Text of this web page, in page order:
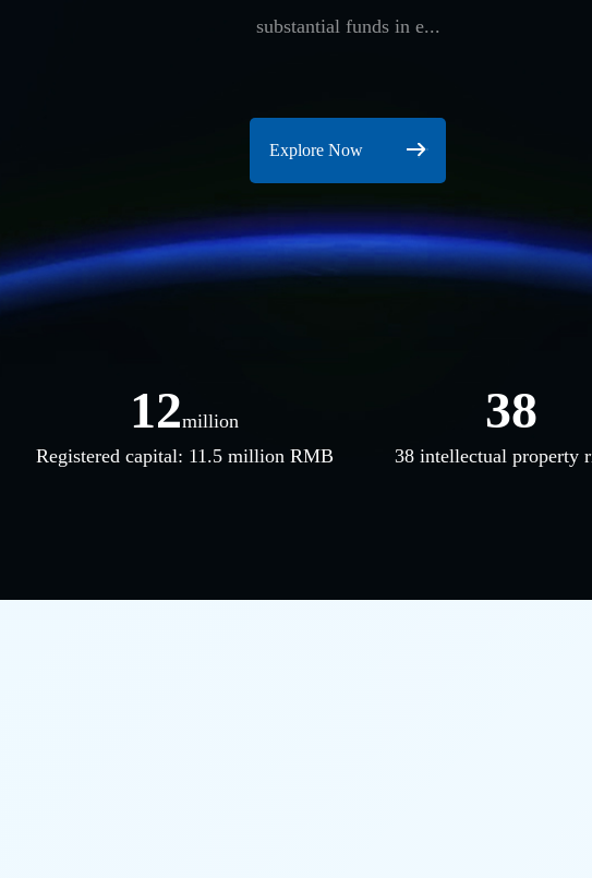
substantial funds in e...
Explore Now
12million
Registered capital: 11.5 million RMB
38
38 intellectual property